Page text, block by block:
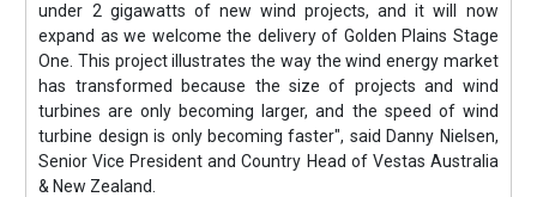
under 2 gigawatts of new wind projects, and it will now
expand as we welcome the delivery of Golden Plains Stage
One. This project illustrates the way the wind energy market
has transformed because the size of projects and wind
turbines are only becoming larger, and the speed of wind
turbine design is only becoming faster", said Danny Nielsen,
Senior Vice President and Country Head of Vestas Australia
& New Zealand.